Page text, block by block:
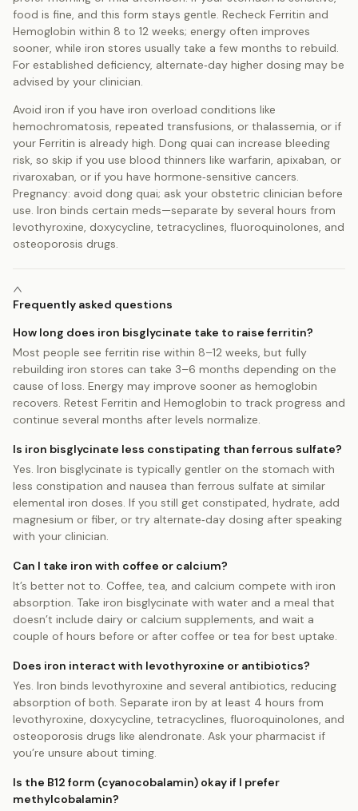
food is fine, and this form stays gentle. Recheck Ferritin and
Hemoglobin within 8 to 12 weeks; energy often improves
sooner, while iron stores usually take a few months to rebuild.
For established deficiency, alternate‑day higher dosing may be
advised by your clinician.
Avoid iron if you have iron overload conditions like
hemochromatosis, repeated transfusions, or thalassemia, or if
your Ferritin is already high. Dong quai can increase bleeding
risk, so skip if you use blood thinners like warfarin, apixaban, or
rivaroxaban, or if you have hormone‑sensitive cancers.
Pregnancy: avoid dong quai; ask your obstetric clinician before
use. Iron binds certain meds—separate by several hours from
levothyroxine, doxycycline, tetracyclines, fluoroquinolones, and
osteoporosis drugs.
Frequently asked questions
How long does iron bisglycinate take to raise ferritin?
Most people see ferritin rise within 8–12 weeks, but fully
rebuilding iron stores can take 3–6 months depending on the
cause of loss. Energy may improve sooner as hemoglobin
recovers. Retest Ferritin and Hemoglobin to track progress and
continue several months after levels normalize.
Is iron bisglycinate less constipating than ferrous sulfate?
Yes. Iron bisglycinate is typically gentler on the stomach with
less constipation and nausea than ferrous sulfate at similar
elemental iron doses. If you still get constipated, hydrate, add
magnesium or fiber, or try alternate‑day dosing after speaking
with your clinician.
Can I take iron with coffee or calcium?
It’s better not to. Coffee, tea, and calcium compete with iron
absorption. Take iron bisglycinate with water and a meal that
doesn’t include dairy or calcium supplements, and wait a
couple of hours before or after coffee or tea for best uptake.
Does iron interact with levothyroxine or antibiotics?
Yes. Iron binds levothyroxine and several antibiotics, reducing
absorption of both. Separate iron by at least 4 hours from
levothyroxine, doxycycline, tetracyclines, fluoroquinolones, and
osteoporosis drugs like alendronate. Ask your pharmacist if
you’re unsure about timing.
Is the B12 form (cyanocobalamin) okay if I prefer
methylcobalamin?